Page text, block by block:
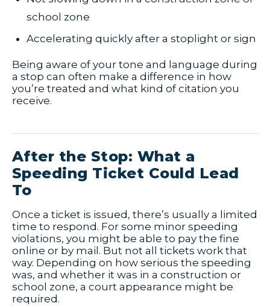
school zone
Accelerating quickly after a stoplight or sign
Being aware of your tone and language during
a stop can often make a difference in how
you’re treated and what kind of citation you
receive.
After the Stop: What a
Speeding Ticket Could Lead
To
Once a ticket is issued, there’s usually a limited
time to respond. For some minor speeding
violations, you might be able to pay the fine
online or by mail. But not all tickets work that
way. Depending on how serious the speeding
was, and whether it was in a construction or
school zone, a court appearance might be
required.